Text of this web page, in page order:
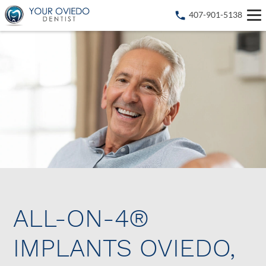
407-901-5138
ALL-ON-4®
IMPLANTS OVIEDO,